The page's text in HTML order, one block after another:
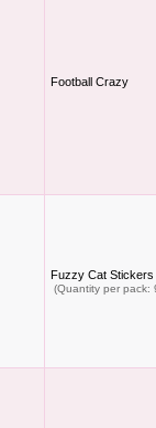
Football Crazy
Fuzzy Cat Stickers
(Quantity per pack: